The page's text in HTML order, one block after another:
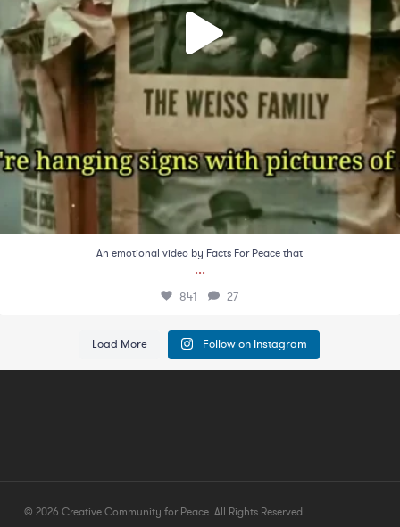
An emotional video by Facts For Peace that
...
841 27
Load More Follow on Instagram
© 2026 Creative Community for Peace. All Rights Reserved.